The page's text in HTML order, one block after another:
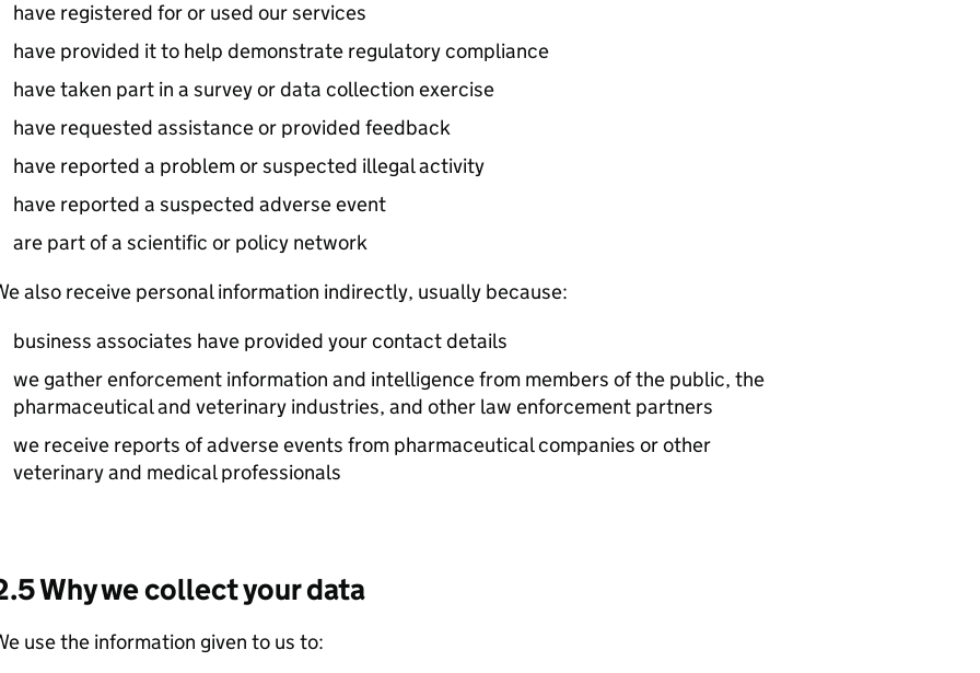
have registered for or used our services
have provided it to help demonstrate regulatory compliance
have taken part in a survey or data collection exercise
have requested assistance or provided feedback
have reported a problem or suspected illegal activity
have reported a suspected adverse event
are part of a scientific or policy network
also receive personal information indirectly, usually because:
business associates have provided your contact details
we gather enforcement information and intelligence from members of the public, the
pharmaceutical and veterinary industries, and other law enforcement partners
we receive reports of adverse events from pharmaceutical companies or other
veterinary and medical professionals
Why we collect your data
use the information given to us to: